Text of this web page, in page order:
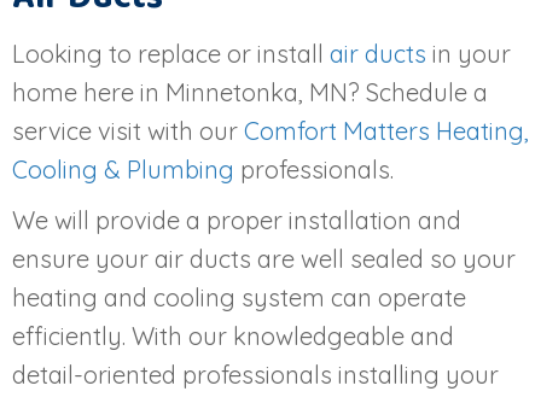
Looking to replace or install air ducts in your
home here in Minnetonka, MN? Schedule a
service visit with our Comfort Matters Heating,
Cooling & Plumbing professionals.
We will provide a proper installation and
ensure your air ducts are well sealed so your
heating and cooling system can operate
efficiently. With our knowledgeable and
detail-oriented professionals installing your